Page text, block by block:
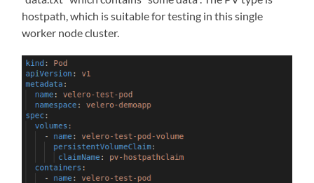
hostpath, which is suitable for testing in this single
worker node cluster.